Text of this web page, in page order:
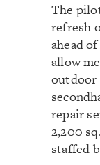
The
refresh
ahead
allow
outdoor
repair
2,200
staffed